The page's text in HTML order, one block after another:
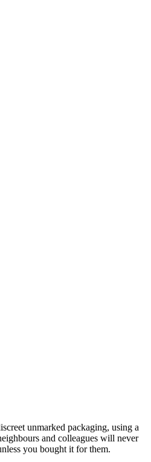
unmarked packaging, using a
and colleagues will never
you bought it for them.